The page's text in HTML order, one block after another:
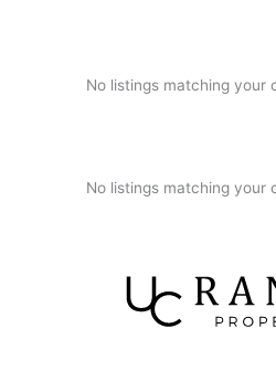
No listings matching your
No listings matching your